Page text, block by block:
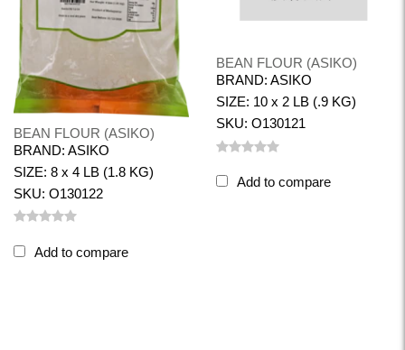
BEAN FLOUR (ASIKO)
BRAND: ASIKO
SIZE: 8 x 4 LB (1.8 KG)
SKU: O130122
Add to compare
BEAN FLOUR (ASIKO)
BRAND: ASIKO
SIZE: 10 x 2 LB (.9 KG)
SKU: O130121
Add to compare